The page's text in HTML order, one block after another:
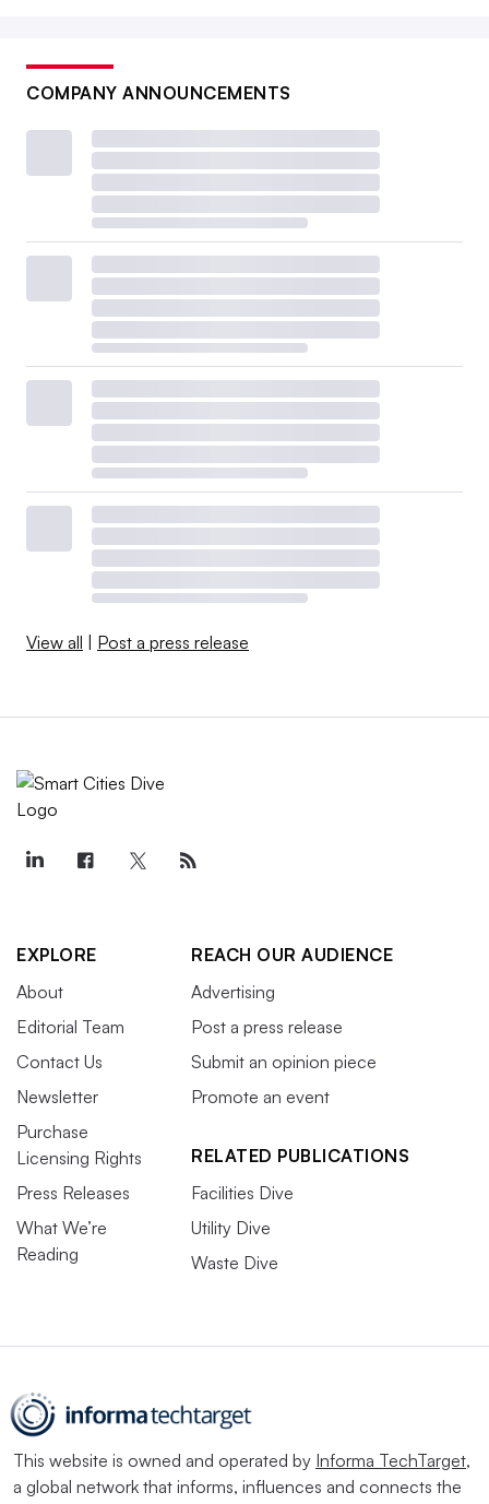
COMPANY ANNOUNCEMENTS
View all Post a press release
EXPLORE
About
Editorial Team
Contact Us
Newsletter
Purchase
Licensing Rights
Press Releases
What We’re
Reading
REACH OUR AUDIENCE
Advertising
Post a press release
Submit an opinion piece
Promote an event
RELATED PUBLICATIONS
Facilities Dive
Utility Dive
Waste Dive
This website is owned and operated by Informa TechTarget,
a global network that informs, influences and connects the